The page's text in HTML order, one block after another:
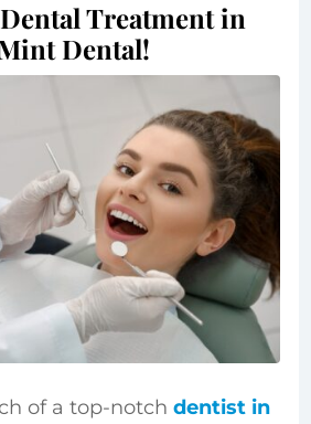
Treatment in
Dental!
of a top-notchdentist in